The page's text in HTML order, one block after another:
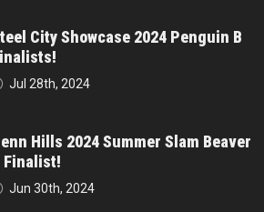
City Showcase 2024 Penguin B
Jul 28th, 2024
Hills 2024 Summer Slam Beaver
Finalist!
Jun 30th, 2024